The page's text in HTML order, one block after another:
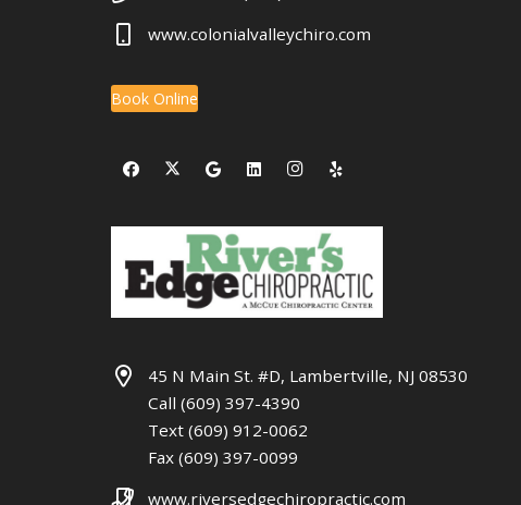
www.colonialvalleychiro.com
Book Online
45 N Main St. #D, Lambertville, NJ 08530
Call (609) 397-4390
Text (609) 912-0062
Fax (609) 397-0099
www.riversedgechiropractic.com